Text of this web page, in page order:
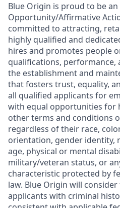
Blue Origin is proud to be an
Opportunity/Affirmative
committed to attracting,
highly qualified and
hires and promotes people
qualifications, performance,
the establishment and
that fosters trust, equality,
all qualified applicants for
with equal opportunities for
other terms and conditions
regardless of their race,
orientation, gender identity,
age, physical or mental
military/veteran status, or
characteristic protected by
law. Blue Origin will
applicants with criminal